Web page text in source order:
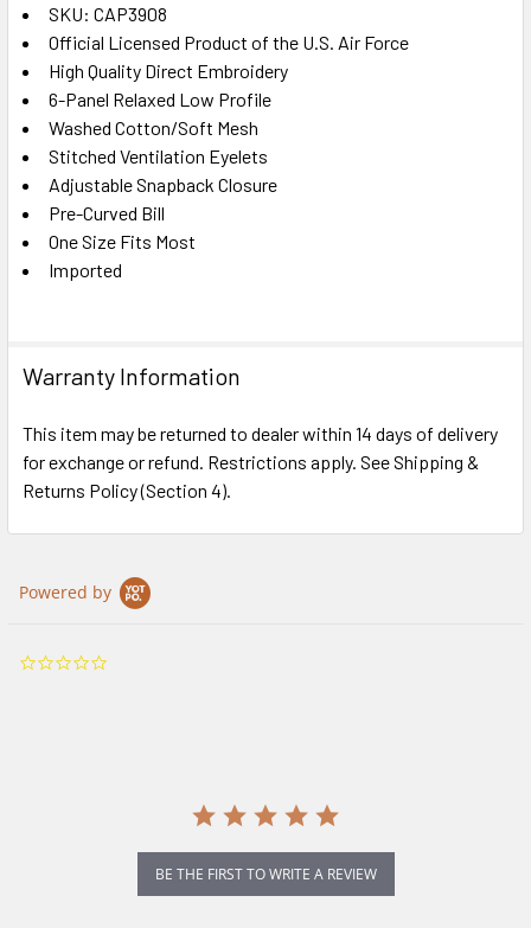
SELECT
ALL
ADD
TO CART
SKU: CAP3908
Official Licensed Product of the U.S. Air Force
High Quality Direct Embroidery
6-Panel Relaxed Low Profile
Washed Cotton/Soft Mesh
Stitched Ventilation Eyelets
Adjustable Snapback Closure
Pre-Curved Bill
One Size Fits Most
Imported
Warranty Information
This item may be returned to dealer within 14 days of delivery
for exchange or refund. Restrictions apply. See Shipping &
Returns Policy (Section 4).
Powered by
BE THE FIRST TO WRITE A REVIEW